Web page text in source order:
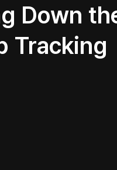
Down
Tracking